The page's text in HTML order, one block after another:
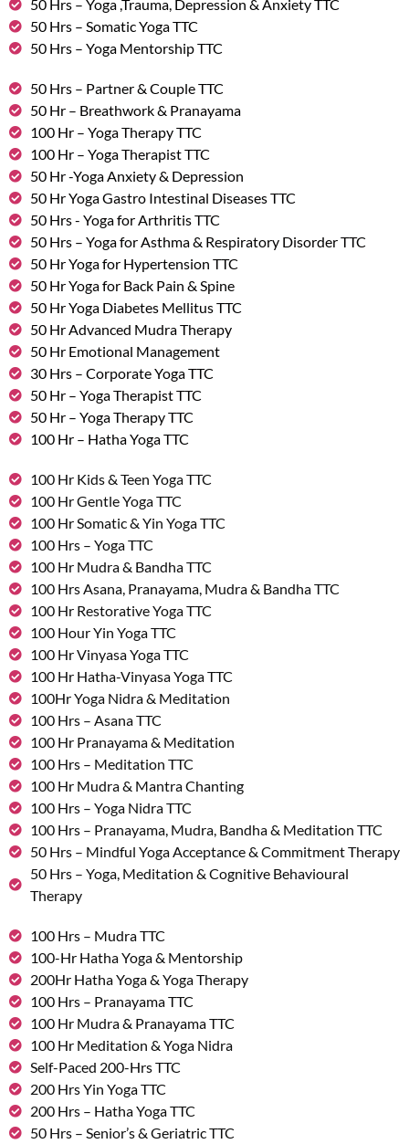
50 Hrs – Yoga ,Trauma, Depression & Anxiety TTC
50 Hrs – Somatic Yoga TTC
50 Hrs – Yoga Mentorship TTC
50 Hrs – Partner & Couple TTC
50 Hr – Breathwork & Pranayama
100 Hr – Yoga Therapy TTC
100 Hr – Yoga Therapist TTC
50 Hr -Yoga Anxiety & Depression
50 Hr Yoga Gastro Intestinal Diseases TTC
50 Hrs - Yoga for Arthritis TTC
50 Hrs – Yoga for Asthma & Respiratory Disorder TTC
50 Hr Yoga for Hypertension TTC
50 Hr Yoga for Back Pain & Spine
50 Hr Yoga Diabetes Mellitus TTC
50 Hr Advanced Mudra Therapy
50 Hr Emotional Management
30 Hrs – Corporate Yoga TTC
50 Hr – Yoga Therapist TTC
50 Hr – Yoga Therapy TTC
100 Hr – Hatha Yoga TTC
100 Hr Kids & Teen Yoga TTC
100 Hr Gentle Yoga TTC
100 Hr Somatic & Yin Yoga TTC
100 Hrs – Yoga TTC
100 Hr Mudra & Bandha TTC
100 Hrs Asana, Pranayama, Mudra & Bandha TTC
100 Hr Restorative Yoga TTC
100 Hour Yin Yoga TTC
100 Hr Vinyasa Yoga TTC
100 Hr Hatha-Vinyasa Yoga TTC
100Hr Yoga Nidra & Meditation
100 Hrs – Asana TTC
100 Hr Pranayama & Meditation
100 Hrs – Meditation TTC
100 Hr Mudra & Mantra Chanting
100 Hrs – Yoga Nidra TTC
100 Hrs – Pranayama, Mudra, Bandha & Meditation TTC
50 Hrs – Mindful Yoga Acceptance & Commitment Therapy
50 Hrs – Yoga, Meditation & Cognitive Behavioural
Therapy
100 Hrs – Mudra TTC
100-Hr Hatha Yoga & Mentorship
200Hr Hatha Yoga & Yoga Therapy
100 Hrs – Pranayama TTC
100 Hr Mudra & Pranayama TTC
100 Hr Meditation & Yoga Nidra
Self-Paced 200-Hrs TTC
200 Hrs Yin Yoga TTC
200 Hrs – Hatha Yoga TTC
50 Hrs – Senior’s & Geriatric TTC